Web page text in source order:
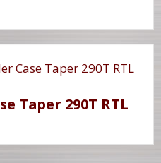
Taper 290T RTL